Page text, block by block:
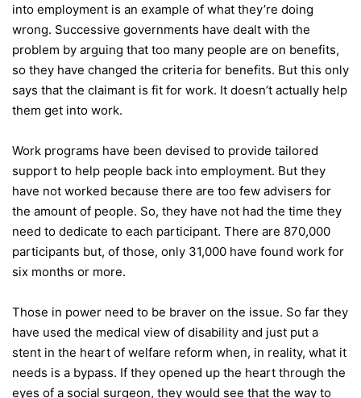
into employment is an example of what they’re doing
wrong. Successive governments have dealt with the
problem by arguing that too many people are on benefits,
so they have changed the criteria for benefits. But this only
says that the claimant is fit for work. It doesn’t actually help
them get into work.
Work programs have been devised to provide tailored
support to help people back into employment. But they
have not worked because there are too few advisers for
the amount of people. So, they have not had the time they
need to dedicate to each participant. There are 870,000
participants but, of those, only 31,000 have found work for
six months or more.
Those in power need to be braver on the issue. So far they
have used the medical view of disability and just put a
stent in the heart of welfare reform when, in reality, what it
needs is a bypass. If they opened up the heart through the
eyes of a social surgeon, they would see that the way to